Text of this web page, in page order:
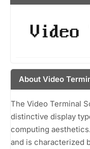
About Video
The Video Terminal
distinctive display
computing
and is characterized